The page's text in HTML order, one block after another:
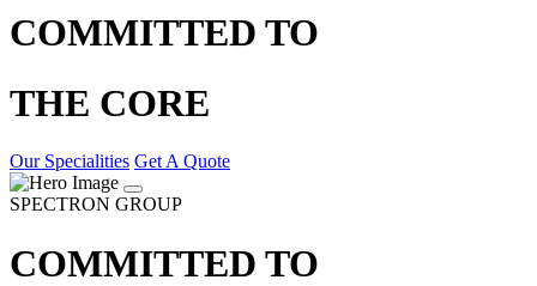
COMMITTED TO
THE CORE
Our Specialities Get A Quote
SPECTRON GROUP
COMMITTED TO